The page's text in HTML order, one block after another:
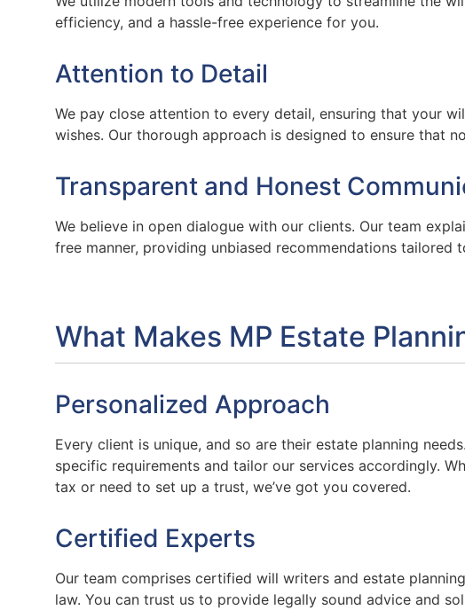
efficiency, and a hassle-free experience for you.
Attention to Detail
We pay close attention to every detail, ensuring that your
wishes. Our thorough approach is designed to ensure that
Transparent and Honest
We believe in open dialogue with our clients. Our team
free manner, providing unbiased recommendations tailored
What Makes MP Estate
Personalized Approach
Every client is unique, and so are their estate planning
specific requirements and tailor our services accordingly.
tax or need to set up a trust, we’ve got you covered.
Certified Experts
Our team comprises certified will writers and estate
law. You can trust us to provide legally sound advice and